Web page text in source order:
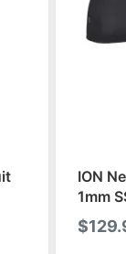
ION
1mm
$